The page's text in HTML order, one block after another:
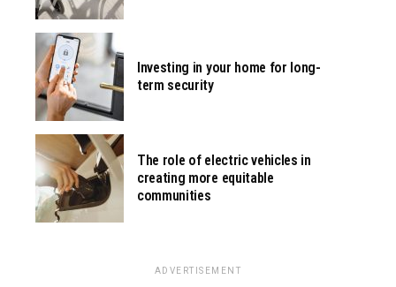
Investing in your home for long-
term security
The role of electric vehicles in
creating more equitable
communities
ADVERTISEMENT